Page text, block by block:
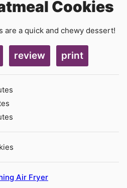
Cookies
are a quick and chewy dessert!
review print
Air Fryer